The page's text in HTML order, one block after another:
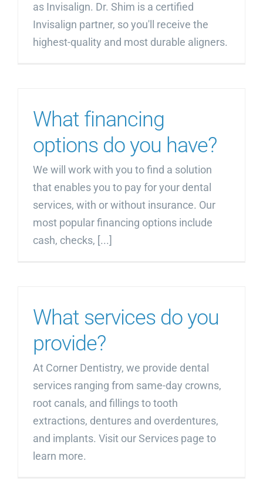
as Invisalign. Dr. Shim is a certified
Invisalign partner, so you'll receive the
highest-quality and most durable aligners.
What financing
options do you have?
We will work with you to find a solution
that enables you to pay for your dental
services, with or without insurance. Our
most popular financing options include
cash, checks, [...]
What services do you
provide?
At Corner Dentistry, we provide dental
services ranging from same-day crowns,
root canals, and fillings to tooth
extractions, dentures and overdentures,
and implants. Visit our Services page to
learn more.